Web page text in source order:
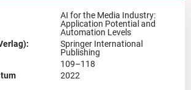
AI for the Media Industry:
Application Potential and
Automation Levels
Springer International
Publishing
109–118
2022